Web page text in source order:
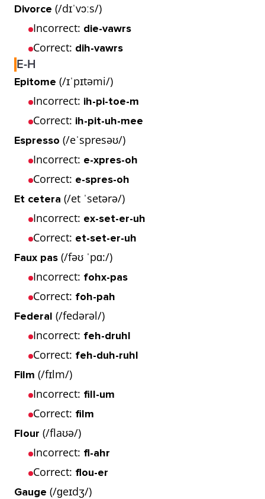
Divorce (/dɪˈvɔːs/)
Incorrect: die-vawrs
Correct: dih-vawrs
E-H
Epitome (/ɪˈpɪtəmi/)
Incorrect: ih-pi-toe-m
Correct: ih-pit-uh-mee
Espresso (/eˈspresəʊ/)
Incorrect: e-xpres-oh
Correct: e-spres-oh
Et cetera (/et ˈsetərə/)
Incorrect: ex-set-er-uh
Correct: et-set-er-uh
Faux pas (/fəʊ ˈpɑ:/)
Incorrect: fohx-pas
Correct: foh-pah
Federal (/fedərəl/)
Incorrect: feh-druhl
Correct: feh-duh-ruhl
Film (/fɪlm/)
Incorrect: fill-um
Correct: film
Flour (/flaʊə/)
Incorrect: fl-ahr
Correct: flou-er
Gauge (/ɡeɪdʒ/)